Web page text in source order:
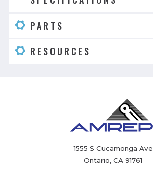
PARTS
RESOURCES
1555 S Cucamonga Ave
Ontario, CA 91761